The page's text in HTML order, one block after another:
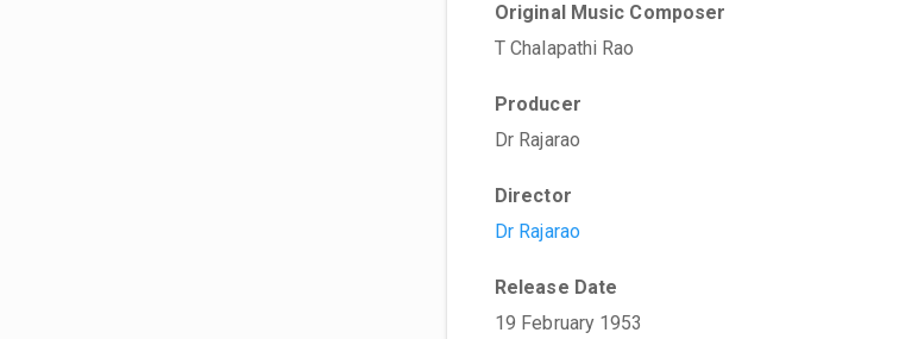
Original Music Composer
T Chalapathi Rao
Producer
Dr Rajarao
Director
Dr Rajarao
Release Date
19 February 1953